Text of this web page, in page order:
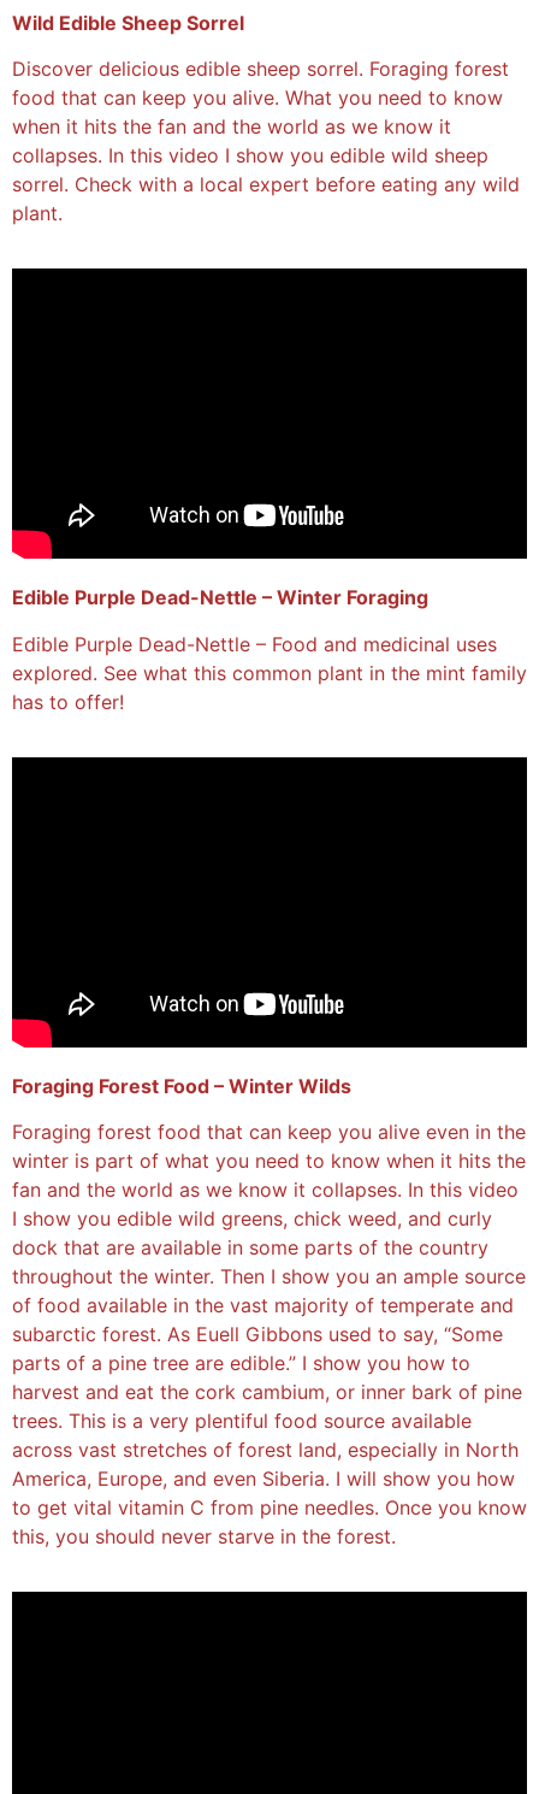
Wild Edible Sheep Sorrel
Discover delicious edible sheep sorrel. Foraging forest
food that can keep you alive. What you need to know
when it hits the fan and the world as we know it
collapses. In this video I show you edible wild sheep
sorrel. Check with a local expert before eating any wild
plant.
Edible Purple Dead-Nettle – Winter Foraging
Edible Purple Dead-Nettle – Food and medicinal uses
explored. See what this common plant in the mint family
has to offer!
Foraging Forest Food – Winter Wilds
Foraging forest food that can keep you alive even in the
winter is part of what you need to know when it hits the
fan and the world as we know it collapses. In this video
I show you edible wild greens, chick weed, and curly
dock that are available in some parts of the country
throughout the winter. Then I show you an ample source
of food available in the vast majority of temperate and
subarctic forest. As Euell Gibbons used to say, “Some
parts of a pine tree are edible.” I show you how to
harvest and eat the cork cambium, or inner bark of pine
trees. This is a very plentiful food source available
across vast stretches of forest land, especially in North
America, Europe, and even Siberia. I will show you how
to get vital vitamin C from pine needles. Once you know
this, you should never starve in the forest.